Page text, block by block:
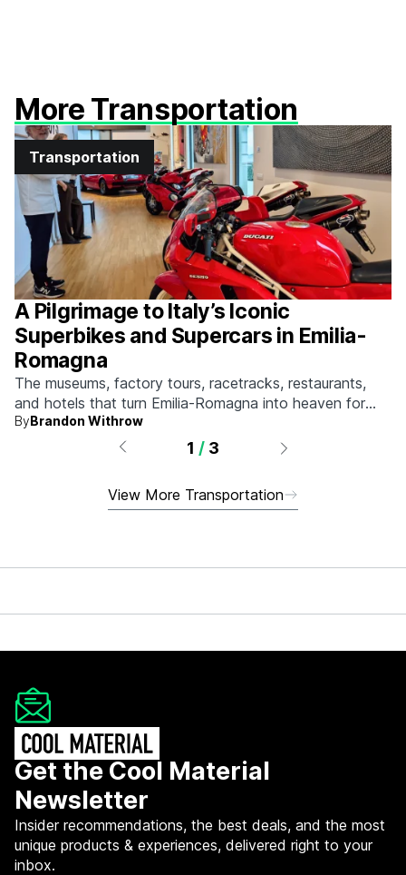
More Transportation
Transportation
A Pilgrimage to Italy’s Iconic
Superbikes and Supercars in Emilia-
Romagna
The museums, factory tours, racetracks, restaurants,
and hotels that turn Emilia-Romagna into heaven for
anyone who grew up obsessed with fast machines.
ByBrandon Withrow
1 / 3
View More Transportation
Get the Cool Material
Newsletter
Insider recommendations, the best deals, and the most
unique products & experiences, delivered right to your
inbox.